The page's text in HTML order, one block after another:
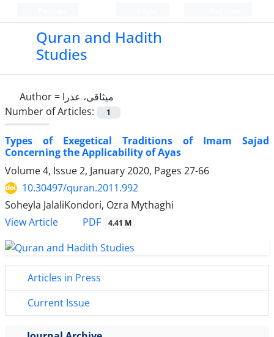
Quran and Hadith
Studies‎
Author = میثاقی، عذرا
Number of Articles:
1
Types of Exegetical Traditions of Imam Sajad
Concerning the Applicability of Ayas
Volume 4, Issue 2, January 2020, Pages 27-66
10.30497/quran.2011.992
Soheyla JalaliKondori, Ozra Mythaghi
View Article
PDF 4.41 M
Articles in Press
Current Issue